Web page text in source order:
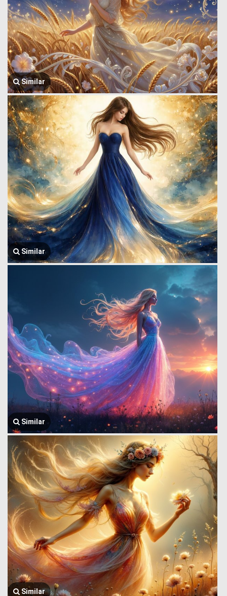
Similar
Similar
Similar
Similar